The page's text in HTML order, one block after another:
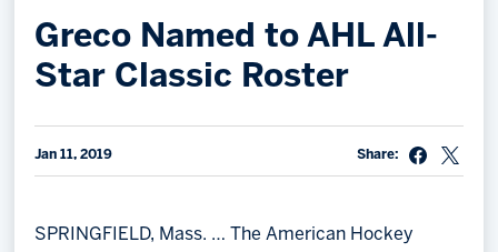
Community
Parking & Directions
Contact
Hockey Ops & Front Office
AHLTV on FloHockey
Save big bucks & get amazing benefits!
Greco Named to AHL All-
Star Classic Roster
Jan 11, 2019 Share:
SPRINGFIELD, Mass. … The American Hockey